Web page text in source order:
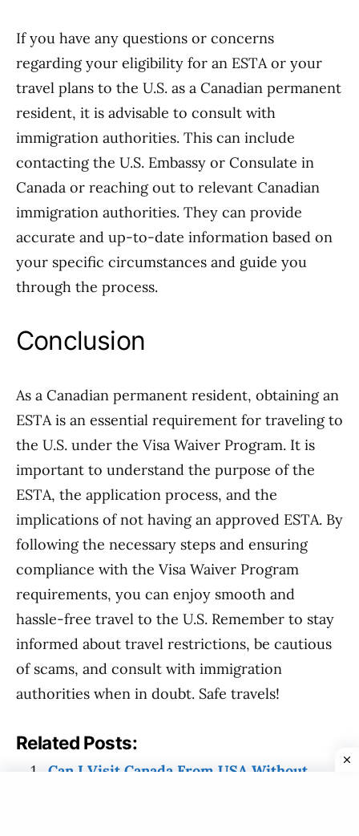
If you have any questions or concerns
regarding your eligibility for an ESTA or your
travel plans to the U.S. as a Canadian permanent
resident, it is advisable to consult with
immigration authorities. This can include
contacting the U.S. Embassy or Consulate in
Canada or reaching out to relevant Canadian
immigration authorities. They can provide
accurate and up-to-date information based on
your specific circumstances and guide you
through the process.
Conclusion
As a Canadian permanent resident, obtaining an
ESTA is an essential requirement for traveling to
the U.S. under the Visa Waiver Program. It is
important to understand the purpose of the
ESTA, the application process, and the
implications of not having an approved ESTA. By
following the necessary steps and ensuring
compliance with the Visa Waiver Program
requirements, you can enjoy smooth and
hassle-free travel to the U.S. Remember to stay
informed about travel restrictions, be cautious
of scams, and consult with immigration
authorities when in doubt. Safe travels!
Related Posts:
Can I Visit Canada From USA Without